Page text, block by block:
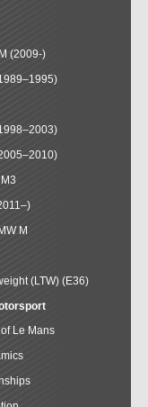
(2009-)
M
(LTW) (E36)
Le Mans